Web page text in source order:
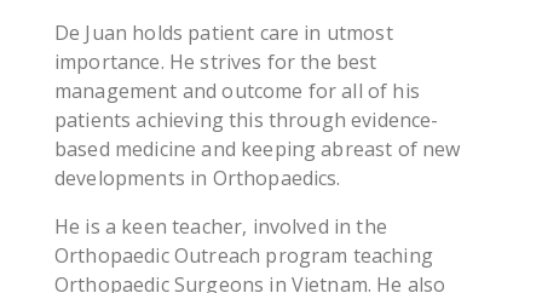
De Juan holds patient care in utmost
importance. He strives for the best
management and outcome for all of his
patients achieving this through evidence-
based medicine and keeping abreast of new
developments in Orthopaedics.
He is a keen teacher, involved in the
Orthopaedic Outreach program teaching
Orthopaedic Surgeons in Vietnam. He also